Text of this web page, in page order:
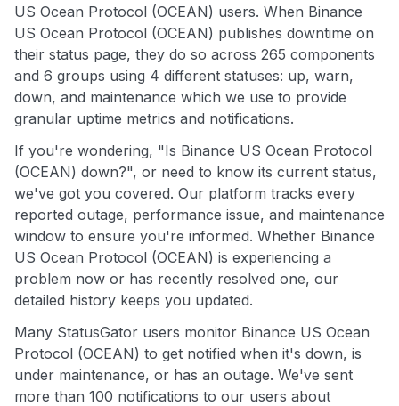
US Ocean Protocol (OCEAN) users. When Binance
US Ocean Protocol (OCEAN) publishes downtime on
their status page, they do so across 265 components
and 6 groups using 4 different statuses: up, warn,
down, and maintenance which we use to provide
granular uptime metrics and notifications.
If you're wondering, "Is Binance US Ocean Protocol
(OCEAN) down?", or need to know its current status,
we've got you covered. Our platform tracks every
reported outage, performance issue, and maintenance
window to ensure you're informed. Whether Binance
US Ocean Protocol (OCEAN) is experiencing a
problem now or has recently resolved one, our
detailed history keeps you updated.
Many StatusGator users monitor Binance US Ocean
Protocol (OCEAN) to get notified when it's down, is
under maintenance, or has an outage. We've sent
more than 100 notifications to our users about